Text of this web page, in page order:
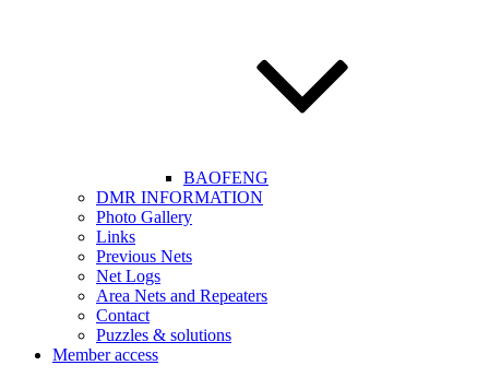
BAOFENG
DMR INFORMATION
Photo Gallery
Links
Previous Nets
Net Logs
Area Nets and Repeaters
Contact
Puzzles & solutions
Member access